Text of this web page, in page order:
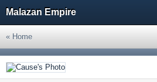
Malazan Empire
« Home